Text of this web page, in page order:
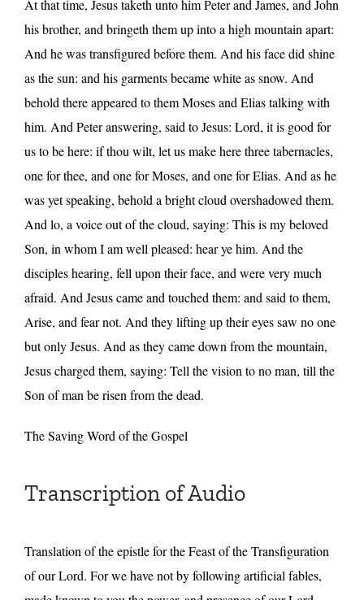
At that time, Jesus taketh unto him Peter and James, and John
his brother, and bringeth them up into a high mountain apart:
And he was transfigured before them. And his face did shine
as the sun: and his garments became white as snow. And
behold there appeared to them Moses and Elias talking with
him. And Peter answering, said to Jesus: Lord, it is good for
us to be here: if thou wilt, let us make here three tabernacles,
one for thee, and one for Moses, and one for Elias. And as he
was yet speaking, behold a bright cloud overshadowed them.
And lo, a voice out of the cloud, saying: This is my beloved
Son, in whom I am well pleased: hear ye him. And the
disciples hearing, fell upon their face, and were very much
afraid. And Jesus came and touched them: and said to them,
Arise, and fear not. And they lifting up their eyes saw no one
but only Jesus. And as they came down from the mountain,
Jesus charged them, saying: Tell the vision to no man, till the
Son of man be risen from the dead.
The Saving Word of the Gospel
Transcription of Audio
Translation of the epistle for the Feast of the Transfiguration
of our Lord. For we have not by following artificial fables,